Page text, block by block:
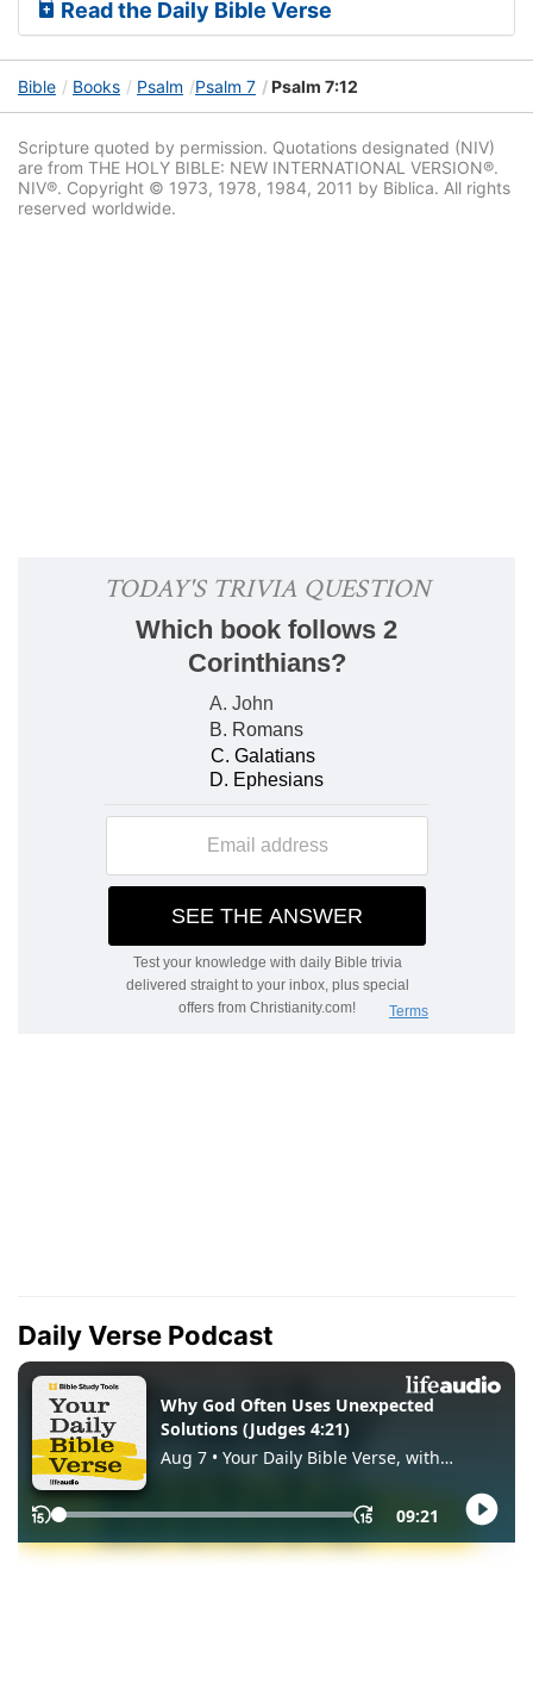
Read the Daily Bible Verse
Bible Books Psalm Psalm 7 Psalm 7:12
Scripture quoted by permission. Quotations designated (NIV)
are from THE HOLY BIBLE: NEW INTERNATIONAL VERSION®.
NIV®. Copyright © 1973, 1978, 1984, 2011 by Biblica. All rights
reserved worldwide.
Daily Verse Podcast